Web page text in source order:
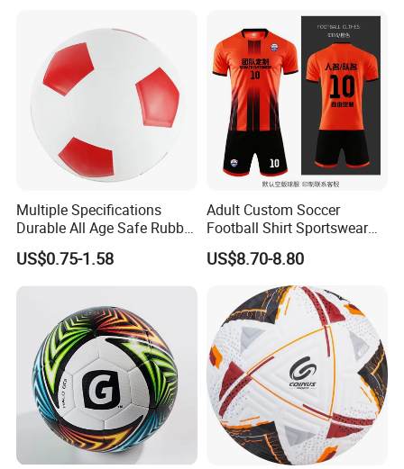
Speed and Agility Development is Critical for Every
Athlete
Multiple Specifications
Durable All Age Safe Rubber
Football
US$0.75-1.58
Adult Custom Soccer
Football Shirt Sportswear
Soccer Jersey Football Shirt
Jersey
US$8.70-8.80